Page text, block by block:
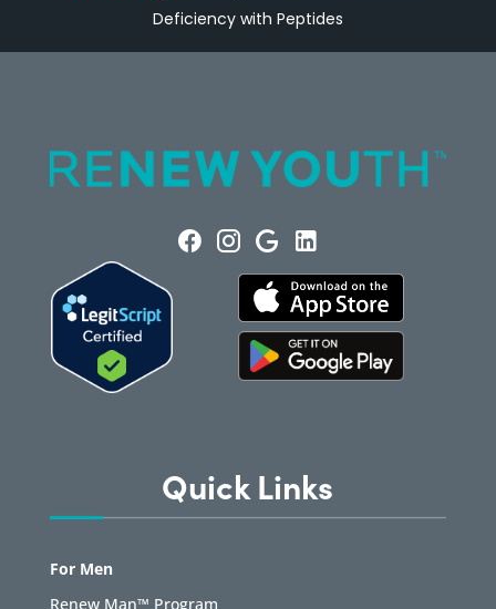
Deficiency with Peptides
Quick Links
For Men
Renew Man™ Program